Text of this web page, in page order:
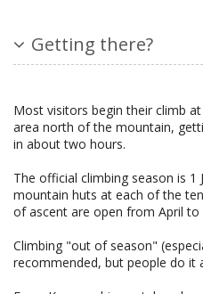
Getting there?
Most visitors begin their climb
area north of the mountain,
in about two hours.
The official climbing season is 1
mountain huts at each of the
of ascent are open from April to
Climbing "out of season"
recommended, but people do it